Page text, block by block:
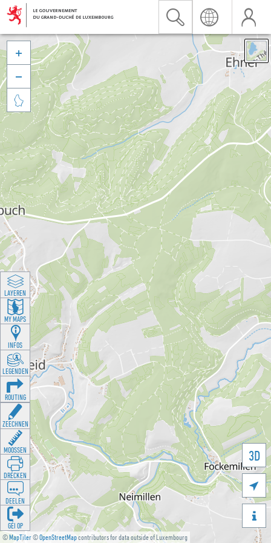
©MapTiler©OpenStreetMapcontributors for data outside of Luxembourg
3D





LAYEREN
MY MAPS
INFOS
LEGENDEN
ROUTING
ZEECHNEN
MOOSSEN
DRÉCKEN
DEELEN
GÉI OP